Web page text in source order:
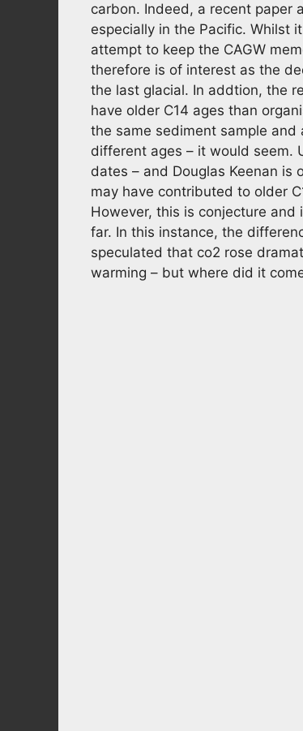
carbon. Indeed, a recent paper
especially in the Pacific. Whilst
attempt to keep the CAGW
therefore is of interest as the
the last glacial. In addtion, the
have older C14 ages than
the same sediment sample
different ages – it would seem.
dates – and Douglas Keenan is
may have contributed to older
However, this is conjecture
far. In this instance, the
speculated that co2 rose
warming – but where did it